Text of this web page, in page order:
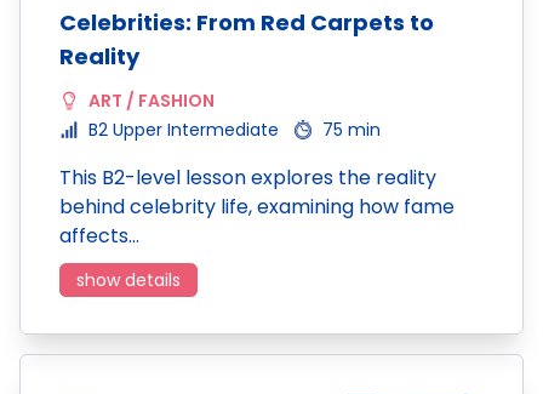
Celebrities: From Red Carpets to
Reality
ART / FASHION
B2 Upper Intermediate
75 min
This B2-level lesson explores the reality
behind celebrity life, examining how fame
affects…
show details